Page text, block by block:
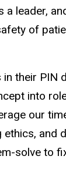
a leader,
of
their PIN
into
our
and
solve to